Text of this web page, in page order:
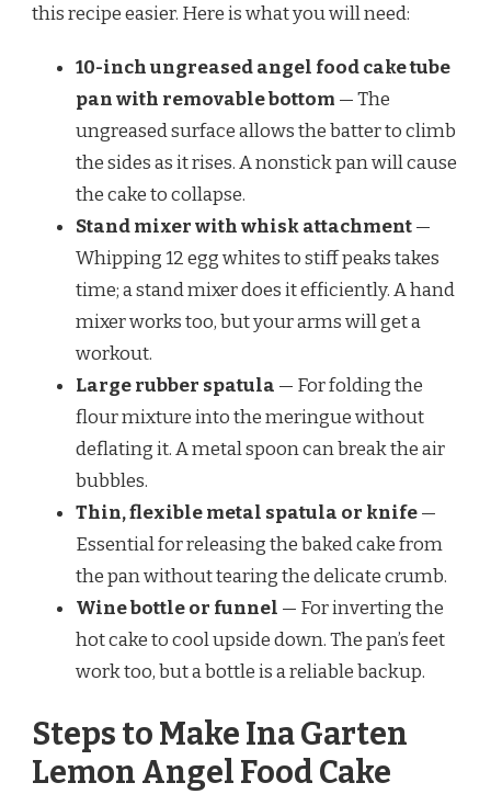
this recipe easier. Here is what you will need:
10-inch ungreased angel food cake tube
pan with removable bottom — The
ungreased surface allows the batter to climb
the sides as it rises. A nonstick pan will cause
the cake to collapse.
Stand mixer with whisk attachment—
Whipping 12 egg whites to stiff peaks takes
time; a stand mixer does it efficiently. A hand
mixer works too, but your arms will get a
workout.
Large rubber spatula — For folding the
flour mixture into the meringue without
deflating it. A metal spoon can break the air
bubbles.
Thin, flexible metal spatula or knife—
Essential for releasing the baked cake from
the pan without tearing the delicate crumb.
Wine bottle or funnel — For inverting the
hot cake to cool upside down. The pan’s feet
work too, but a bottle is a reliable backup.
Steps to Make Ina Garten
Lemon Angel Food Cake